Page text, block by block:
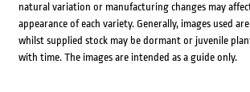
natural variation or manufacturing changes may
appearance of each variety. Generally, images used
whilst supplied stock may be dormant or juvenile
with time. The images are intended as a guide only.